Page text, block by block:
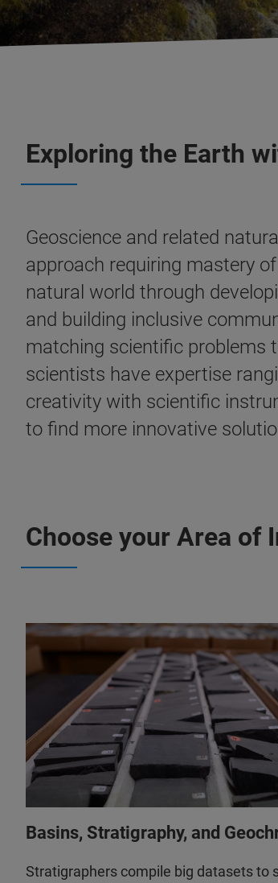
Exploring the Earth
Geoscience and related
approach requiring mastery
natural world through
and building inclusive
matching scientific problems
scientists have expertise
creativity with scientific
to find more innovative
Choose your Area of
Basins, Stratigraphy, and
Stratigraphers compile big datasets to